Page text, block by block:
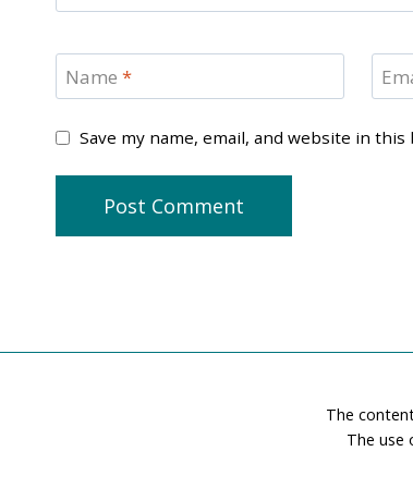
Name *
Save my name, email, and website in
The
The use